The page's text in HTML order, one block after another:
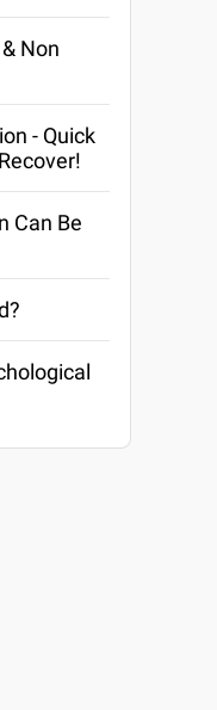
Non
- Quick
Can Be